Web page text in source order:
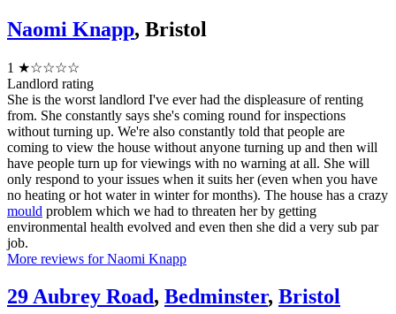
Naomi Knapp, Bristol
1 ★☆☆☆☆
Landlord rating
She is the worst landlord I've ever had the displeasure of renting
from. She constantly says she's coming round for inspections
without turning up. We're also constantly told that people are
coming to view the house without anyone turning up and then will
have people turn up for viewings with no warning at all. She will
only respond to your issues when it suits her (even when you have
no heating or hot water in winter for months). The house has a crazy
mould problem which we had to threaten her by getting
environmental health evolved and even then she did a very sub par
job.
More reviews for Naomi Knapp
29 Aubrey Road, Bedminster, Bristol